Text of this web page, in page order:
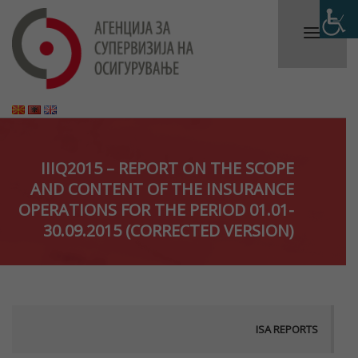
IIIQ2015 – REPORT ON THE SCOPE
AND CONTENT OF THE INSURANCE
OPERATIONS FOR THE PERIOD 01.01-
30.09.2015 (CORRECTED VERSION)
ISA REPORTS